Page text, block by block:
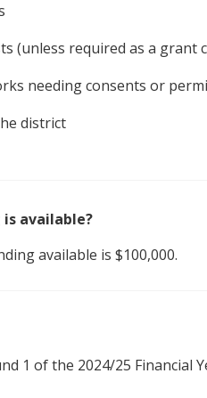
(unless required as a grant
needing consents or
district
available?
available is $100,000.
1 of the 2024/25 Financial